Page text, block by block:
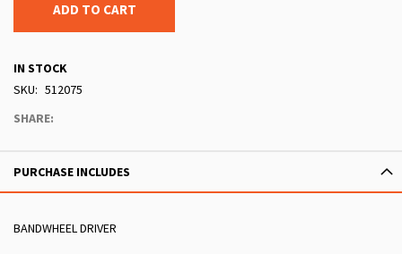
ADD TO CART
IN STOCK
SKU
512075
SHARE:
PURCHASE INCLUDES
BANDWHEEL DRIVER